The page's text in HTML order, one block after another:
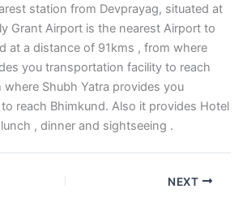
station from Devprayag, situated at
Grant Airport is the nearest Airport to
at a distance of 91kms , from where
you transportation facility to reach
where Shubh Yatra provides you
reach Bhimkund. Also it provides Hotel
, dinner and sightseeing .
NEXT